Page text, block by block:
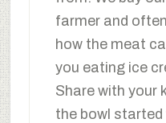
farmer and
how the meat
you eating ice
Share with your
the bowl started